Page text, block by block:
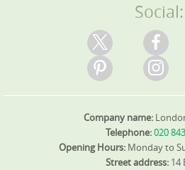
Social:
Company name:
Telephone:020
Opening Hours: Monday to
Street address: 14